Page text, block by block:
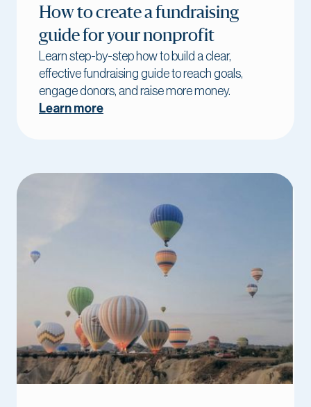
How to create a fundraising
guide for your nonprofit
Learn step-by-step how to build a clear,
effective fundraising guide to reach goals,
engage donors, and raise more money.
Learn more